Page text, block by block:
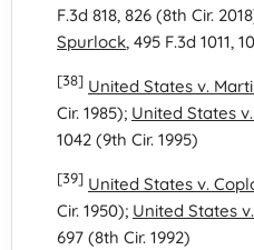
F.3d 818, 826 (8th Cir.
Spurlock, 495 F.3d 1011,
[38] United States v.
Cir. 1985); United States
1042 (9th Cir. 1995)
[39] United States v.
Cir. 1950); United States
697 (8th Cir. 1992)